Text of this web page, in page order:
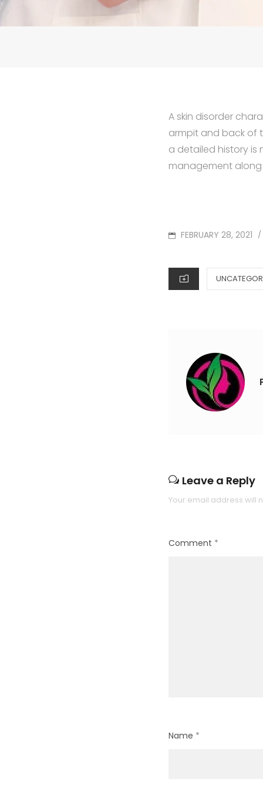
A skin disorder
armpit and back of
a detailed history is
management
POSTED
FEBRUARY 28, 2021 /
CATEGORIES
Leave a Reply
Your email address will
Comment *
Name *